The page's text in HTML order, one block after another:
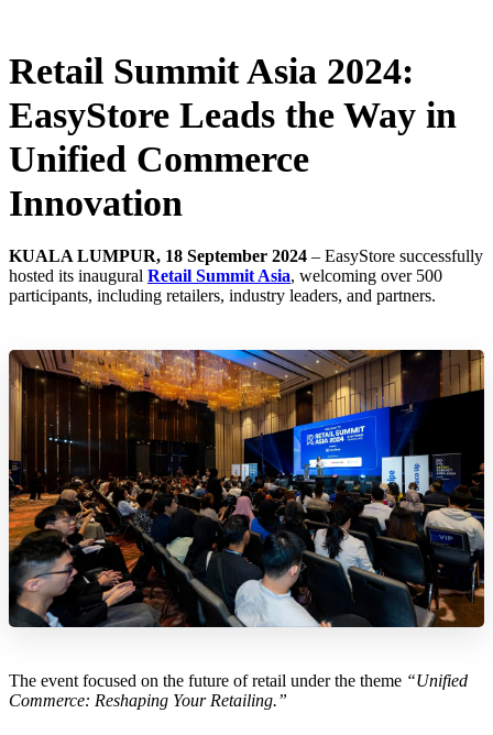
Retail Summit Asia 2024:
EasyStore Leads the Way in
Unified Commerce
Innovation
KUALA LUMPUR, 18 September 2024 – EasyStore successfully
hosted its inaugural Retail Summit Asia, welcoming over 500
participants, including retailers, industry leaders, and partners.
The event focused on the future of retail under the theme “Unified
Commerce: Reshaping Your Retailing.”